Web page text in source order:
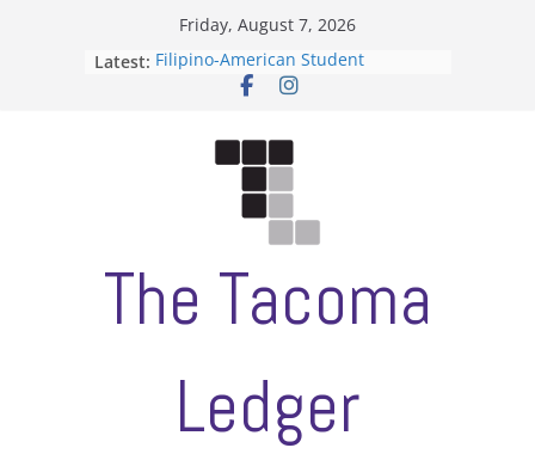
Friday, August 7, 2026
Latest: Filipino-American Student
Association hosts a talent show
Letter from the editors
ASUWT, Feleke case dismissed
The Tacoma
Ledger